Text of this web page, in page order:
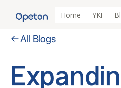
Home YKI
← All Blogs